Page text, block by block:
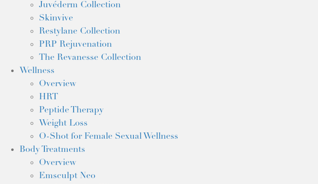
Juvéderm Collection
Skinvive
Restylane Collection
PRP Rejuvenation
The Revanesse Collection
Wellness
Overview
HRT
Peptide Therapy
Weight Loss
O-Shot for Female Sexual Wellness
Body Treatments
Overview
Emsculpt Neo